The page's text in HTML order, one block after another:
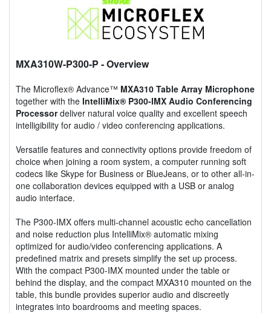
MXA310W-P300-P - Overview
The Microflex® Advance™ MXA310 Table Array Microphone
together with the IntelliMix® P300-IMX Audio Conferencing
Processordeliver natural voice quality and excellent speech
intelligibility for audio / video conferencing applications.
Versatile features and connectivity options provide freedom of
choice when joining a room system, a computer running soft
codecs like Skype for Business or BlueJeans, or to other all-in-
one collaboration devices equipped with a USB or analog
audio interface.
The P300-IMX offers multi-channel acoustic echo cancellation
and noise reduction plus IntelliMix® automatic mixing
optimized for audio/video conferencing applications. A
predefined matrix and presets simplify the set up process.
With the compact P300-IMX mounted under the table or
behind the display, and the compact MXA310 mounted on the
table, this bundle provides superior audio and discreetly
integrates into boardrooms and meeting spaces.